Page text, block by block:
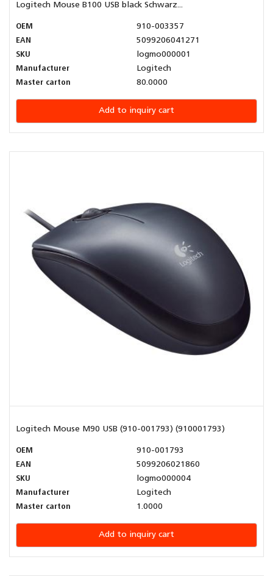
Logitech Mouse B100 USB black Schwarz...
OEM
910-003357
EAN
5099206041271
SKU
logmo000001
Manufacturer
Logitech
Master carton
80.0000
Add to inquiry cart
Logitech Mouse M90 USB (910-001793) (910001793)
OEM
910-001793
EAN
5099206021860
SKU
logmo000004
Manufacturer
Logitech
Master carton
1.0000
Add to inquiry cart